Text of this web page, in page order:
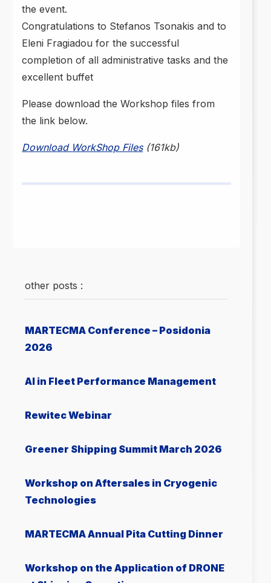
the event.
Congratulations to Stefanos Tsonakis and to
Eleni Fragiadou for the successful
completion of all administrative tasks and the
excellent buffet
Please download the Workshop files from
the link below.
Download WorkShop Files(161kb)
other posts :
MARTECMA Conference – Posidonia
2026
AI in Fleet Performance Management
Rewitec Webinar
Greener Shipping Summit March 2026
Workshop on Aftersales in Cryogenic
Technologies
MARTECMA Annual Pita Cutting Dinner
Workshop on the Application of DRONE